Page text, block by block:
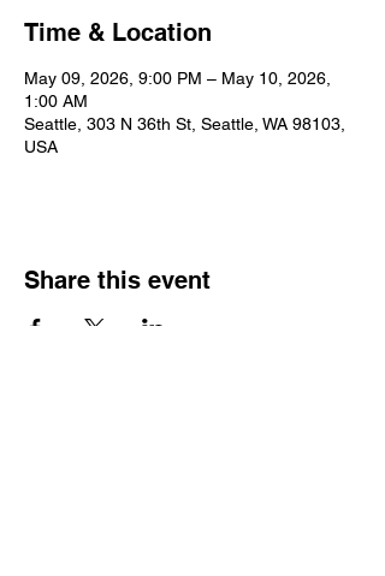
Time & Location
May 09, 2026, 9:00 PM – May 10, 2026,
1:00 AM
Seattle, 303 N 36th St, Seattle, WA 98103,
USA
Share this event